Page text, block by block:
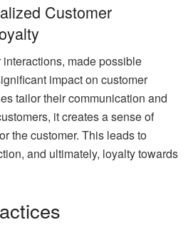
Customer
made possible
impact on customer
tailor their communication and
it creates a sense of
the customer. This leads to
and ultimately, loyalty towards